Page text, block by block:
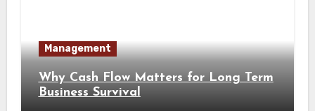
Management
Why Cash Flow Matters for Long Term
Business Survival